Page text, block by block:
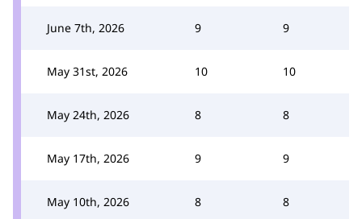
June 7th, 2026 9 9
May 31st, 2026 10 10
May 24th, 2026 8 8
May 17th, 2026 9 9
May 10th, 2026 8 8